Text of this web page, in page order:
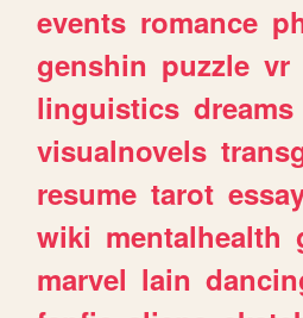
events romance
genshin puzzle vr
linguistics dreams
visualnovels
resume tarot
wiki mentalhealth
marvel lain